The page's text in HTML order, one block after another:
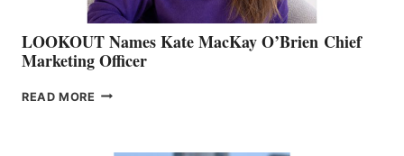
LOOKOUT Names Kate MacKay O’Brien Chief
Marketing Officer
READ MORE LOOKOUT